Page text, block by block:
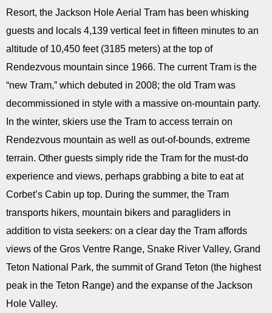
Resort, the Jackson Hole Aerial Tram has been whisking
guests and locals 4,139 vertical feet in fifteen minutes to an
altitude of 10,450 feet (3185 meters) at the top of
Rendezvous mountain since 1966. The current Tram is the
“new Tram,” which debuted in 2008; the old Tram was
decommissioned in style with a massive on-mountain party.
In the winter, skiers use the Tram to access terrain on
Rendezvous mountain as well as out-of-bounds, extreme
terrain. Other guests simply ride the Tram for the must-do
experience and views, perhaps grabbing a bite to eat at
Corbet’s Cabin up top. During the summer, the Tram
transports hikers, mountain bikers and paragliders in
addition to vista seekers: on a clear day the Tram affords
views of the Gros Ventre Range, Snake River Valley, Grand
Teton National Park, the summit of Grand Teton (the highest
peak in the Teton Range) and the expanse of the Jackson
Hole Valley.